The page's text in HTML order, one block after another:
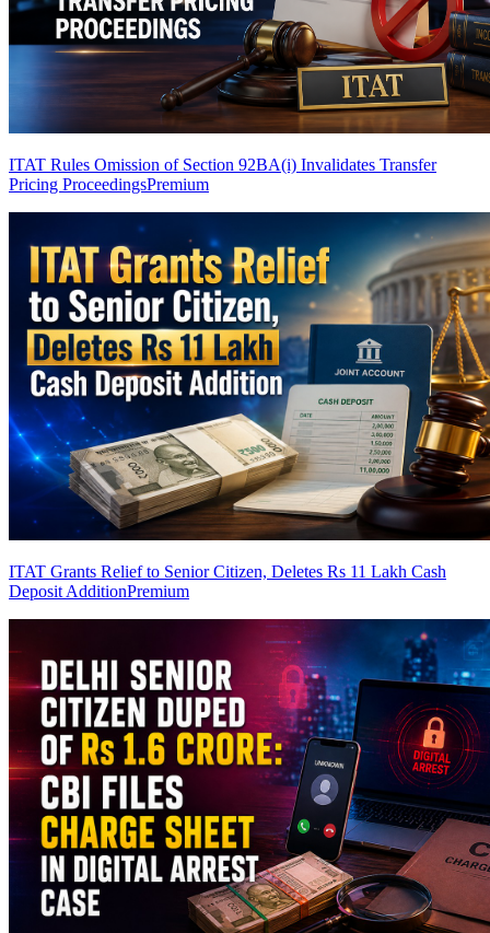
ITAT Rules Omission of Section 92BA(i) Invalidates Transfer
Pricing ProceedingsPremium
ITAT Grants Relief to Senior Citizen, Deletes Rs 11 Lakh Cash
Deposit AdditionPremium